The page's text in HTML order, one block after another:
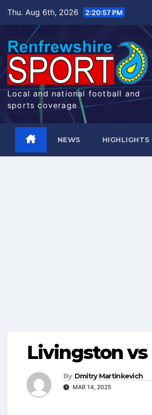
Thu. Aug 6th, 2026 2:20:58 PM
Local and national football and
sports coverage
NEWS HIGHLIGHTS
Livingston vs
By Dmitry Martinkevich
MAR 14, 2025